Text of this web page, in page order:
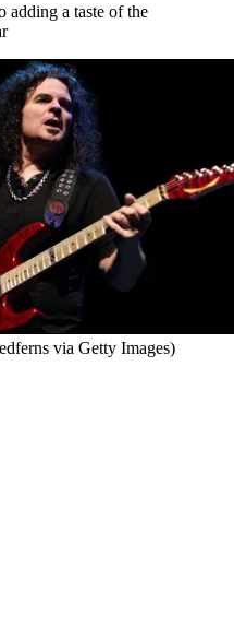
adding a taste of the
via Getty Images)